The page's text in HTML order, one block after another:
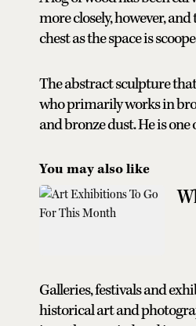
more closely, however,
chest as the space is
The abstract sculpture
who primarily works in
and bronze dust. He is
You may also like
Galleries, festivals and
historical art and